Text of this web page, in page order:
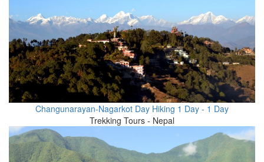
Changunarayan-Nagarkot Day Hiking 1 Day - 1 Day
Trekking Tours - Nepal